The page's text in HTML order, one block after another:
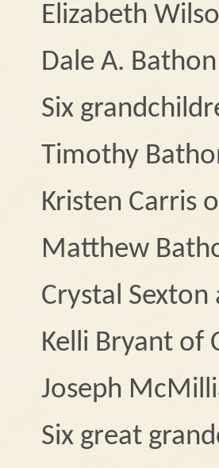
Elizabeth
Dale A.
Six
Timothy
Kristen Carris
Matthew
Crystal
Kelli Bryant of
Joseph
Six great